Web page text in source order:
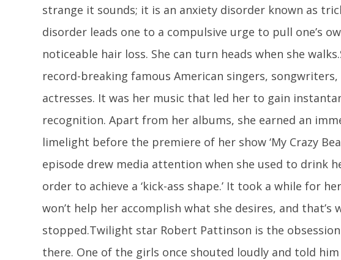
strange it sounds; it is an anxiety disorder known as
disorder leads one to a compulsive urge to pull one’s
noticeable hair loss. She can turn heads when she
record-breaking famous American singers,
actresses. It was her music that led her to gain
recognition. Apart from her albums, she earned an
limelight before the premiere of her show ‘My Crazy
episode drew media attention when she used to drink
order to achieve a ‘kick-ass shape.’ It took a while for
won’t help her accomplish what she desires, and that’s
stopped.Twilight star Robert Pattinson is the
there. One of the girls once shouted loudly and told